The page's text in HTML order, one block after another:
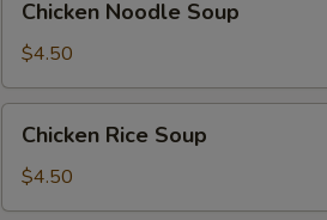
Noodle
Soup
Chicken Noodle Soup
$4.50
Rice
Soup
Chicken Rice Soup
$4.50